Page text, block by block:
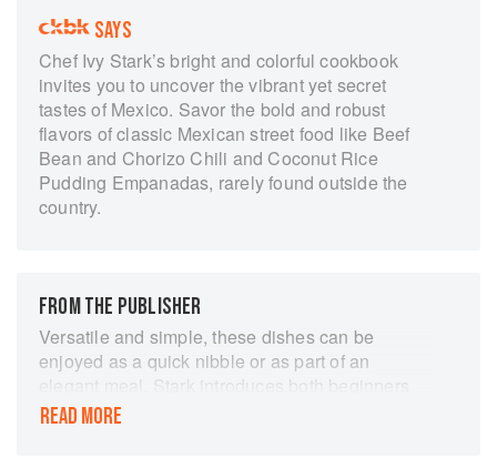
SAYS
Chef Ivy Stark’s bright and colorful cookbook
invites you to uncover the vibrant yet secret
tastes of Mexico. Savor the bold and robust
flavors of classic Mexican street food like Beef
Bean and Chorizo Chili and Coconut Rice
Pudding Empanadas, rarely found outside the
country.
FROM THE PUBLISHER
Versatile and simple, these dishes can be
enjoyed as a quick nibble or as part of an
elegant meal. Stark introduces both beginners
and skilled cooks to such traditional foods as
READ MORE